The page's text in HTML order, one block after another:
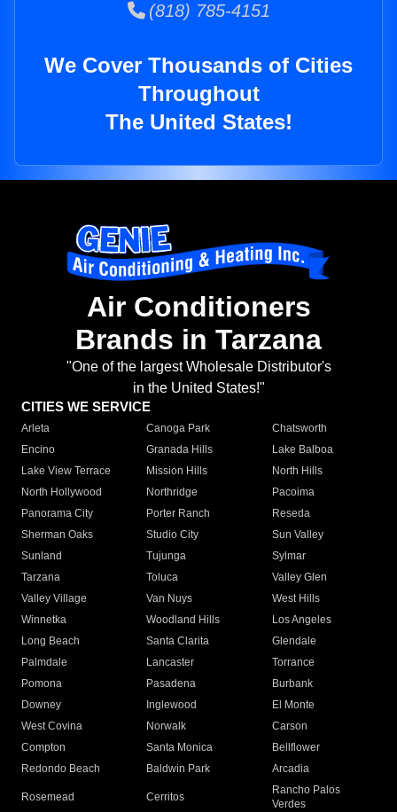
(818) 785-4151
We Cover Thousands of Cities
Throughout
The United States!
Air Conditioners
Brands in Tarzana
"One of the largest Wholesale Distributor's
in the United States!"
CITIES WE SERVICE
Arleta Canoga Park
Chatsworth
Encino
Granada Hills
Lake Balboa
Lake View Terrace
Mission Hills
North Hills
North Hollywood
Northridge
Pacoima
Panorama City
Porter Ranch
Reseda
Sherman Oaks
Studio City
Sun Valley
Sunland
Tujunga
Sylmar
Tarzana
Toluca
Valley Glen
Valley Village
Van Nuys
West Hills
Winnetka
Woodland Hills
Los Angeles
Long Beach
Santa Clarita
Glendale
Palmdale
Lancaster
Torrance
Pomona
Pasadena
Burbank
Downey
Inglewood
El Monte
West Covina
Norwalk
Carson
Compton
Santa Monica
Bellflower
Redondo Beach
Baldwin Park Arcadia
Rosemead Cerritos
Rancho Palos
Verdes